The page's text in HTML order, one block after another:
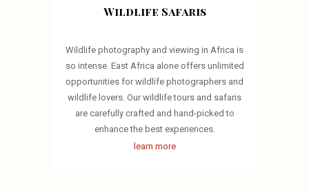
Wildlife Safaris
Wildlife photography and viewing in Africa is
so intense. East Africa alone offers unlimited
opportunities for wildlife photographers and
wildlife lovers. Our wildlife tours and safaris
are carefully crafted and hand-picked to
enhance the best experiences.
learn more